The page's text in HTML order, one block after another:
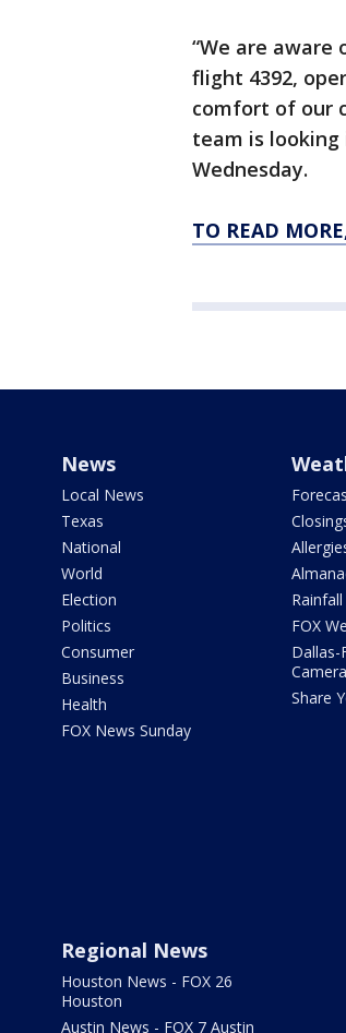
“We are
flight 4392,
comfort of our
team is looking
Wednesday.
TO READ
News
Local News
Texas
National
World
Election
Politics
Consumer
Business
Health
FOX News Sunday
FOX
Dallas-
Share
Regional News
Houston News - FOX 26
Houston
Austin News - FOX 7 Austin